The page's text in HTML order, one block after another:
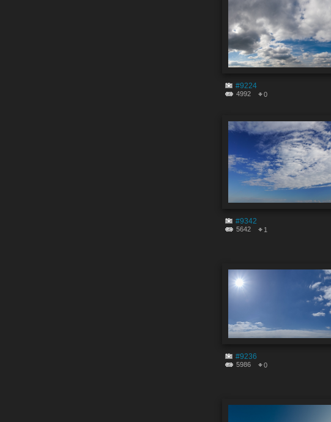
#9224
4992 0
#9342
5642 1
#9236
5986 0